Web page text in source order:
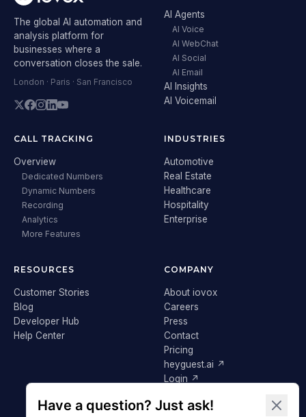
The global AI automation and
analysis platform for
businesses where a
conversation closes the sale.
London · Paris · San Francisco
AI Agents
AI Voice
AI WebChat
AI Social
AI Email
AI Insights
AI Voicemail
CALL TRACKING
Overview
Dedicated Numbers
Dynamic Numbers
Recording
Analytics
More Features
INDUSTRIES
Automotive
Real Estate
Healthcare
Hospitality
Enterprise
RESOURCES
Customer Stories
Blog
Developer Hub
Help Center
COMPANY
About iovox
Careers
Press
Contact
Pricing
heyguest.ai ↗
Login ↗